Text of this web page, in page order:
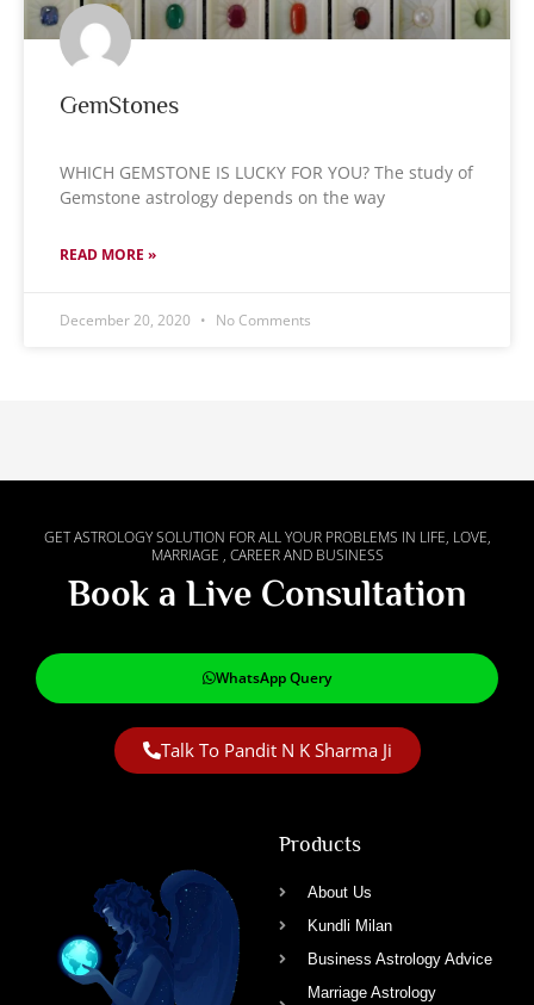
GemStones
WHICH GEMSTONE IS LUCKY FOR YOU? The study of
Gemstone astrology depends on the way
READ MORE »
December 20, 2020 No Comments
GET ASTROLOGY SOLUTION FOR ALL YOUR PROBLEMS IN LIFE, LOVE,
MARRIAGE , CAREER AND BUSINESS
Book a Live Consultation
WhatsApp Query
Talk To Pandit N K Sharma Ji
Products
About Us
Kundli Milan
Business Astrology Advice
Marriage Astrology